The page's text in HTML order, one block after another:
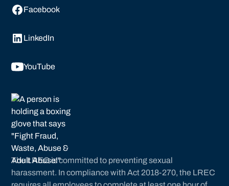
Facebook
LinkedIn
YouTube
The LREC is committed to preventing sexual
harassment. In compliance with Act 2018-270, the LREC